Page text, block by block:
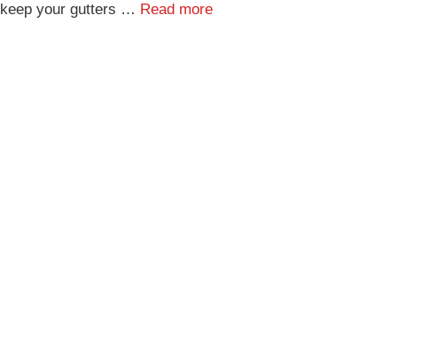
keep your gutters … Read more